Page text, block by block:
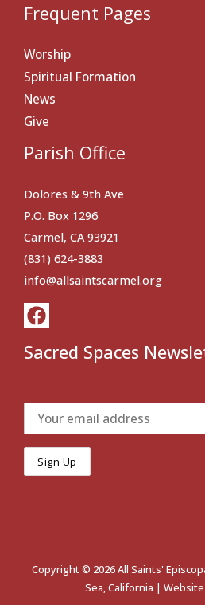
Frequent Pages
Worship
Spiritual Formation
News
Give
Parish Office
Dolores & 9th Ave
P.O. Box 1296
Carmel, CA 93921
(831) 624-3883
info@allsaintscarmel.org
Sacred Spaces
Copyright © 2026 All Saints'
Sea, California |